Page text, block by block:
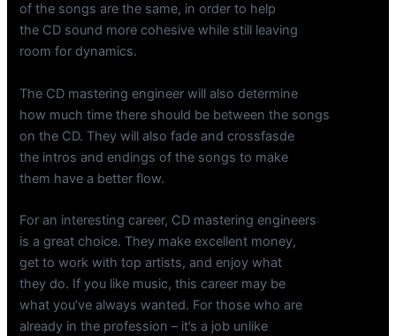
of the songs are the same, in order to help
the CD sound more cohesive while still leaving
room for dynamics.
The CD mastering engineer will also determine
how much time there should be between the songs
on the CD. They will also fade and crossfasde
the intros and endings of the songs to make
them have a better flow.
For an interesting career, CD mastering engineers
is a great choice. They make excellent money,
get to work with top artists, and enjoy what
they do. If you like music, this career may be
what you’ve always wanted. For those who are
already in the profession – it’s a job unlike